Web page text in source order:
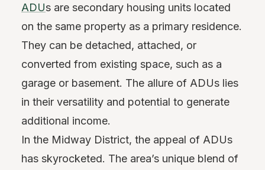
ADUs are secondary housing units located
on the same property as a primary residence.
They can be detached, attached, or
converted from existing space, such as a
garage or basement. The allure of ADUs lies
in their versatility and potential to generate
additional income.
In the Midway District, the appeal of ADUs
has skyrocketed. The area’s unique blend of